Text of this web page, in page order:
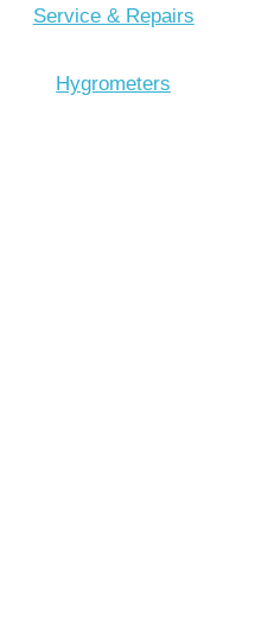
Service & Repairs
Hygrometers